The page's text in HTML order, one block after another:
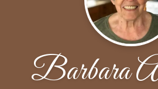
Barbara